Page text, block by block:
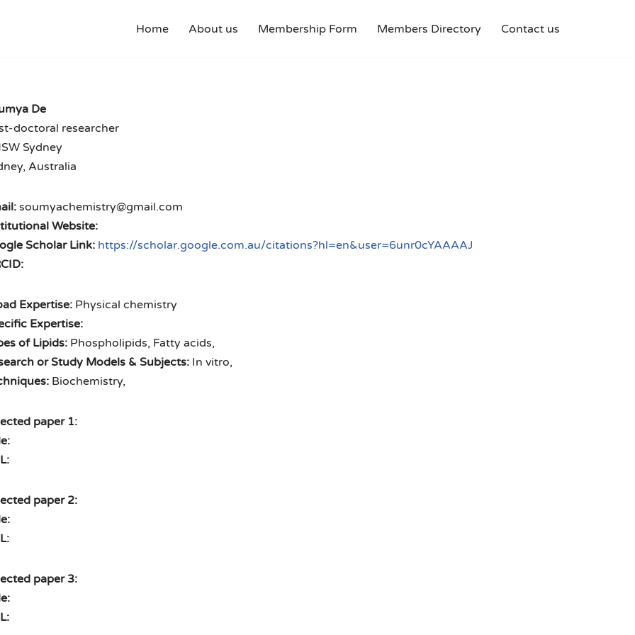
Home About us Membership Form Members Directory Contact us
De
doctoral researcher
Sydney
Australia
soumyachemistry@gmail.com
Website:
Scholar Link: https://scholar.google.com.au/citations?hl=en&user=6unr0cYAAAAJ
Expertise:Physical chemistry
Expertise:
of Lipids:Phospholipids, Fatty acids,
or Study Models & Subjects:In vitro,
Biochemistry,
paper 1:
paper 2:
paper 3: